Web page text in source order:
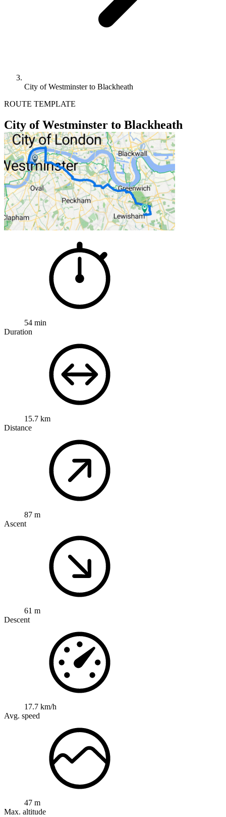
City of Westminster to Blackheath
ROUTE TEMPLATE
City of Westminster to Blackheath
54 min
Duration
15.7 km
Distance
87 m
Ascent
61 m
Descent
17.7 km/h
Avg. speed
47 m
Max. altitude